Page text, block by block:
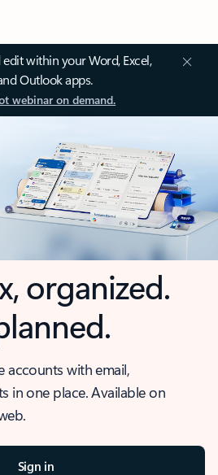
within your Word, Excel,
Outlook apps.
webinar on demand.
organized.
accounts with email,
in one place. Available on
Sign in